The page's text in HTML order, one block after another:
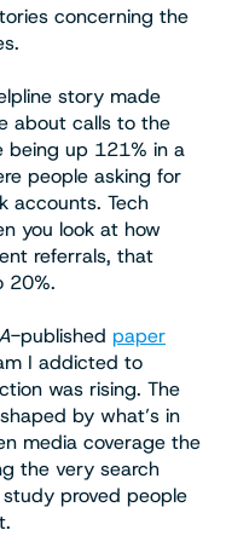
concerning the
story made
about calls to the
being up 121% in a
people asking for
accounts. Tech
you look at how
referrals, that
20%.
-published paper
I addicted to
was rising. The
by what’s in
media coverage the
the very search
proved people